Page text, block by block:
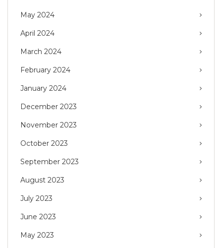
May 2024
April 2024
March 2024
February 2024
January 2024
December 2023
November 2023
October 2023
September 2023
August 2023
July 2023
June 2023
May 2023